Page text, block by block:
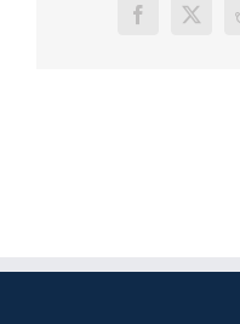
Facebook
X